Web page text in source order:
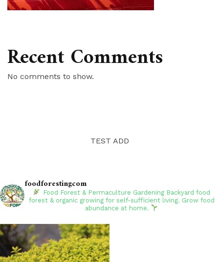
Recent Comments
No comments to show.
TEST ADD
foodforestingcom
Food Forest & Permaculture Gardening Backyard food
forest & organic growing for self-sufficient living. Grow food
abundance at home.